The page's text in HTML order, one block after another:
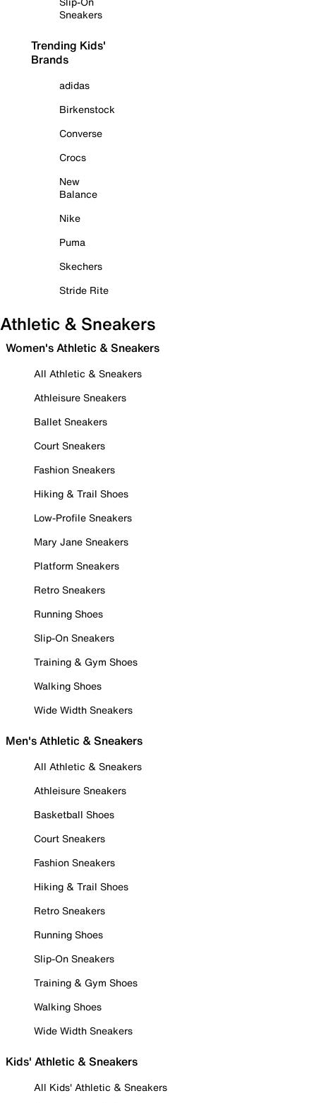
Sneakers
Trending Kids'
Brands
adidas
Birkenstock
Converse
Crocs
New
Balance
Nike
Puma
Skechers
Stride Rite
Athletic & Sneakers
Women's Athletic & Sneakers
All Athletic & Sneakers
Athleisure Sneakers
Ballet Sneakers
Court Sneakers
Fashion Sneakers
Hiking & Trail Shoes
Low-Profile Sneakers
Mary Jane Sneakers
Platform Sneakers
Retro Sneakers
Running Shoes
Slip-On Sneakers
Training & Gym Shoes
Walking Shoes
Wide Width Sneakers
Men's Athletic & Sneakers
All Athletic & Sneakers
Athleisure Sneakers
Basketball Shoes
Court Sneakers
Fashion Sneakers
Hiking & Trail Shoes
Retro Sneakers
Running Shoes
Slip-On Sneakers
Training & Gym Shoes
Walking Shoes
Wide Width Sneakers
Kids' Athletic & Sneakers
All Kids' Athletic & Sneakers